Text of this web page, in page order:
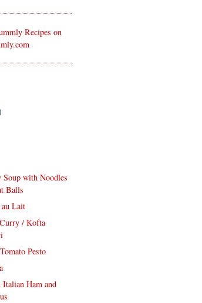
with Noodles
Balls
Lait
/ Kofta
Pesto
Italian Ham and